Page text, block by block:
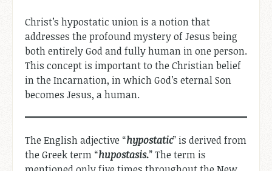
Christ’s hypostatic union is a notion that
addresses the profound mystery of Jesus being
both entirely God and fully human in one person.
This concept is important to the Christian belief
in the Incarnation, in which God’s eternal Son
becomes Jesus, a human.
The English adjective “hypostatic” is derived from
the Greek term “hupostasis.” The term is